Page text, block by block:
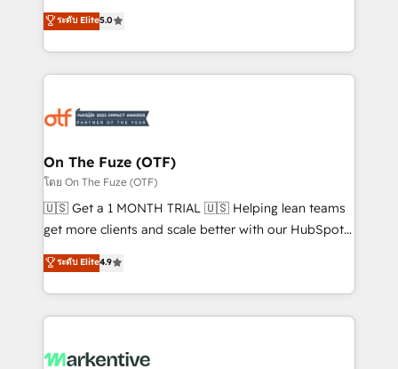
expertise. - A team of 250+ experts dedicated to
your resilient growth.
companies activate HubSpot’s AI-powered
customer platform and operationalize HubSpot’s
Loop Marketing framework through expert-led
services, smart agents, and purpose-built apps,
results, fast. ⚙️CRM & RevOps: Align all Hubs to your
🎯Demand Gen & ABM: Drive pipeline with inbound,
ABM, AEO, SEO, & paid media. 👩‍💻Web Design:
Build high-performing websites with UX, messaging,
& conversion strategy that drive results. 🤖AI
AI, & maximize AEO with tailored AI services. 🧩
Integrations: Extend HubSpot with custom
ระดับ Elite5.0
On The Fuze (OTF)
โดย On The Fuze (OTF)
🇺🇸 Get a 1 MONTH TRIAL 🇺🇸 Helping lean teams
get more clients and scale better with our HubSpot
Consulting & 'Done For You' Services. 🚀 Who We
Work With 🚀 We help lean, growing companies: -
Win more business - Reduce no-shows - Improve
lead & deal conversion rates - Scale with less
What do you get? 🤓 Our client's are too busy to
ระดับ Elite4.9